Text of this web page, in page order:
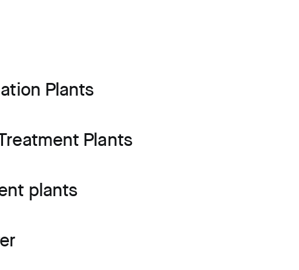
Plants
Plants
plants